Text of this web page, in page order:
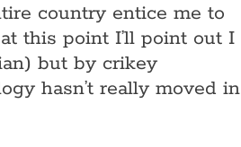
country entice me to
this point I’ll point out I
but by crikey
hasn’t really moved in